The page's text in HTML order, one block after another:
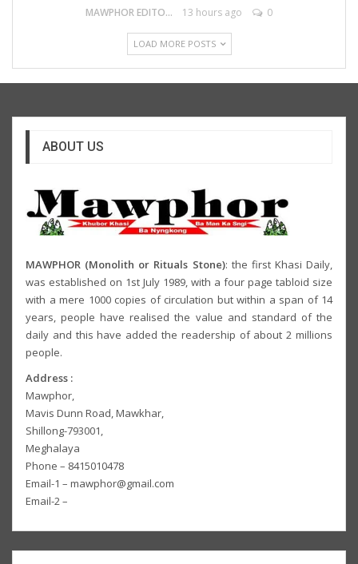
MAWPHOR EDITOR 13 hours ago 0
LOAD MORE POSTS
ABOUT US
MAWPHOR (Monolith or Rituals Stone): the first Khasi Daily,
was established on 1st July 1989, with a four page tabloid size
with a mere 1000 copies of circulation but within a span of 14
years, people have realised the value and standard of the
daily and this have added the readership of about 2 millions
people.
Address :
Mawphor,
Mavis Dunn Road, Mawkhar,
Shillong-793001,
Meghalaya
Phone – 8415010478
Email-1 – mawphor@gmail.com
Email-2 –